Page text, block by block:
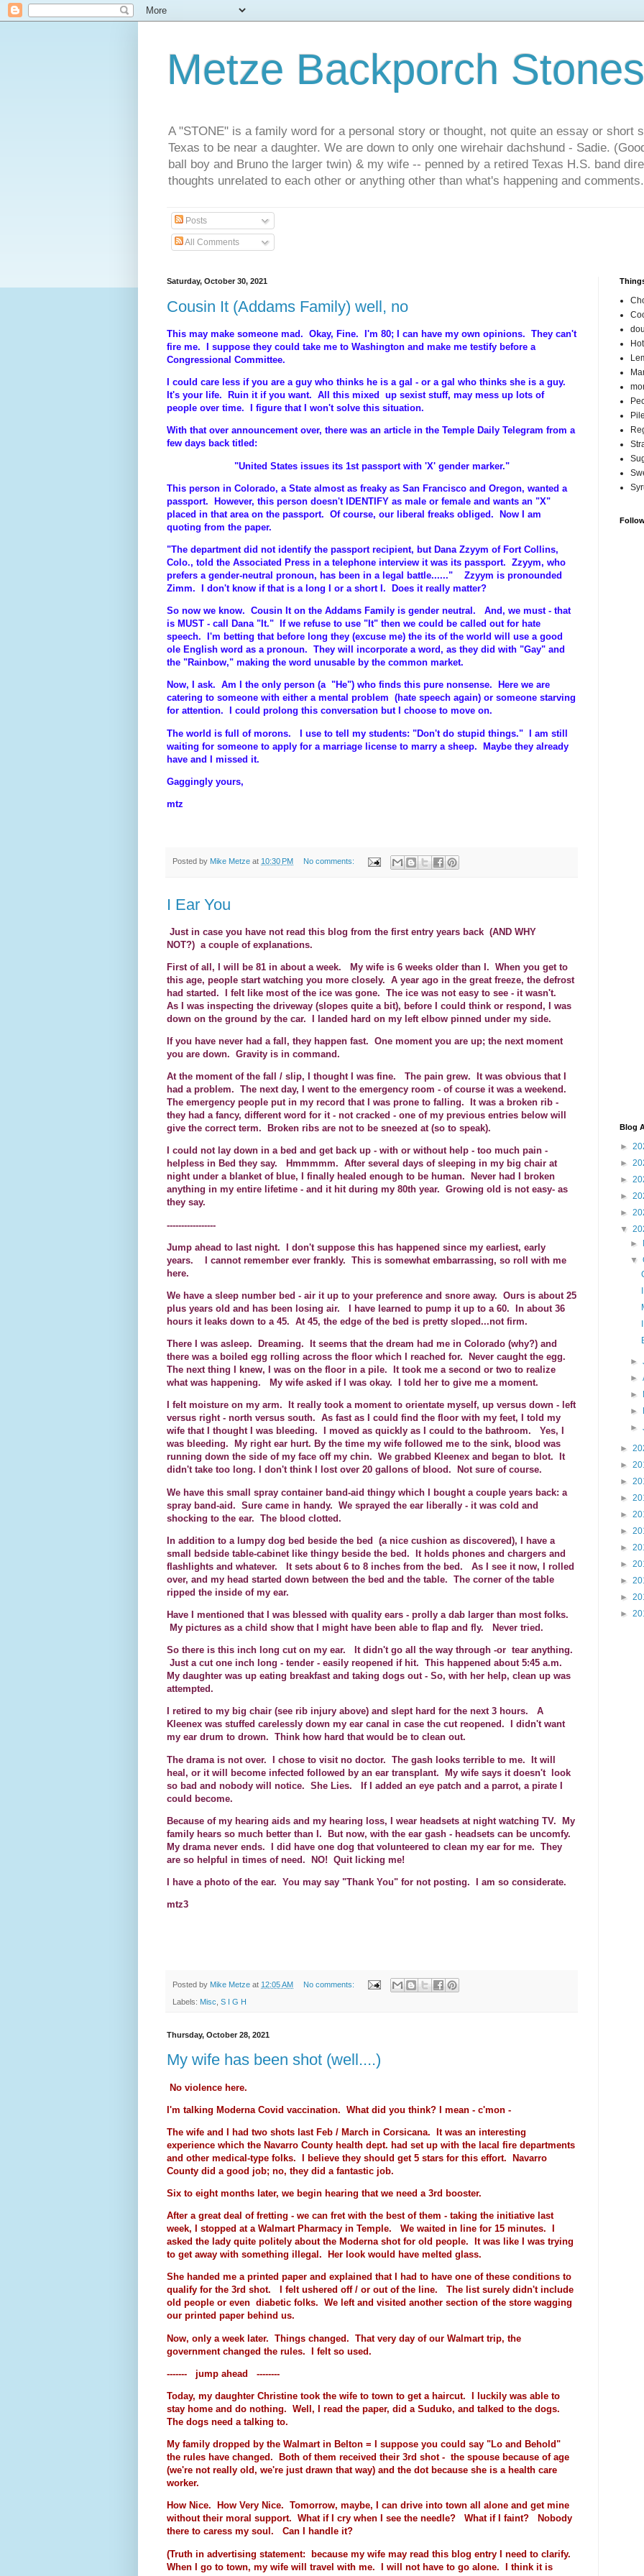
Metze Backporch Stones
A "STONE" is a family word for a personal story or thought, not quite an essay or short
Texas to be near a daughter. We are down to only one wirehair dachshund - Sadie.
ball boy and Bruno the larger twin) & my wife -- penned by a retired Texas H.S. band
thoughts unrelated to each other or anything other than what's happening and comments.
Posts
All Comments
Saturday, October 30, 2021
Cousin It (Addams Family) well, no
This may make someone mad. Okay, Fine. I'm 80; I can have my own opinions. They can't
fire me. I suppose they could take me to Washington and make me testify before a
Congressional Committee.
I could care less if you are a guy who thinks he is a gal - or a gal who thinks she is a guy.
It's your life. Ruin it if you want. All this mixed up sexist stuff, may mess up lots of
people over time. I figure that I won't solve this situation.
With that over announcement over, there was an article in the Temple Daily Telegram from a
few days back titled:
"United States issues its 1st passport with 'X' gender marker."
This person in Colorado, a State almost as freaky as San Francisco and Oregon, wanted a
passport. However, this person doesn't IDENTIFY as male or female and wants an "X"
placed in that area on the passport. Of course, our liberal freaks obliged. Now I am
quoting from the paper.
"The department did not identify the passport recipient, but Dana Zzyym of Fort Collins,
Colo., told the Associated Press in a telephone interview it was its passport. Zzyym, who
prefers a gender-neutral pronoun, has been in a legal battle......" Zzyym is pronounded
Zimm. I don't know if that is a long I or a short I. Does it really matter?
So now we know. Cousin It on the Addams Family is gender neutral. And, we must - that
is MUST - call Dana "It." If we refuse to use "It" then we could be called out for hate
speech. I'm betting that before long they (excuse me) the its of the world will use a good
ole English word as a pronoun. They will incorporate a word, as they did with "Gay" and
the "Rainbow," making the word unusable by the common market.
Now, I ask. Am I the only person (a "He") who finds this pure nonsense. Here we are
catering to someone with either a mental problem (hate speech again) or someone starving
for attention. I could prolong this conversation but I choose to move on.
The world is full of morons. I use to tell my students: "Don't do stupid things." I am still
waiting for someone to apply for a marriage license to marry a sheep. Maybe they already
have and I missed it.
Gaggingly yours,
mtz
Posted by Mike Metze at 10:30 PM No comments:
I Ear You
Just in case you have not read this blog from the first entry years back (AND WHY
NOT?) a couple of explanations.
First of all, I will be 81 in about a week. My wife is 6 weeks older than I. When you get to
this age, people start watching you more closely. A year ago in the great freeze, the defrost
had started. I felt like most of the ice was gone. The ice was not easy to see - it wasn't.
As I was inspecting the driveway (slopes quite a bit), before I could think or respond, I was
down on the ground by the car. I landed hard on my left elbow pinned under my side.
If you have never had a fall, they happen fast. One moment you are up; the next moment
you are down. Gravity is in command.
At the moment of the fall / slip, I thought I was fine. The pain grew. It was obvious that I
had a problem. The next day, I went to the emergency room - of course it was a weekend.
The emergency people put in my record that I was prone to falling. It was a broken rib -
they had a fancy, different word for it - not cracked - one of my previous entries below will
give the correct term. Broken ribs are not to be sneezed at (so to speak).
I could not lay down in a bed and get back up - with or without help - too much pain -
helpless in Bed they say. Hmmmmm. After several days of sleeping in my big chair at
night under a blanket of blue, I finally healed enough to be human. Never had I broken
anything in my entire lifetime - and it hit during my 80th year. Growing old is not easy- as
they say.
-----------------
Jump ahead to last night. I don't suppose this has happened since my earliest, early
years. I cannot remember ever frankly. This is somewhat embarrassing, so roll with me
here.
We have a sleep number bed - air it up to your preference and snore away. Ours is about 25
plus years old and has been losing air. I have learned to pump it up to a 60. In about 36
hours it leaks down to a 45. At 45, the edge of the bed is pretty sloped...not firm.
There I was asleep. Dreaming. It seems that the dream had me in Colorado (why?) and
there was a boiled egg rolling across the floor which I reached for. Never caught the egg.
The next thing I knew, I was on the floor in a pile. It took me a second or two to realize
what was happening. My wife asked if I was okay. I told her to give me a moment.
I felt moisture on my arm. It really took a moment to orientate myself, up versus down - left
versus right - north versus south. As fast as I could find the floor with my feet, I told my
wife that I thought I was bleeding. I moved as quickly as I could to the bathroom. Yes, I
was bleeding. My right ear hurt. By the time my wife followed me to the sink, blood was
running down the side of my face off my chin. We grabbed Kleenex and began to blot. It
didn't take too long. I don't think I lost over 20 gallons of blood. Not sure of course.
We have this small spray container band-aid thingy which I bought a couple years back: a
spray band-aid. Sure came in handy. We sprayed the ear liberally - it was cold and
shocking to the ear. The blood clotted.
In addition to a lumpy dog bed beside the bed (a nice cushion as discovered), I have a
small bedside table-cabinet like thingy beside the bed. It holds phones and chargers and
flashlights and whatever. It sets about 6 to 8 inches from the bed. As I see it now, I rolled
over, and my head started down between the bed and the table. The corner of the table
ripped the inside of my ear.
Have I mentioned that I was blessed with quality ears - prolly a dab larger than most folks.
My pictures as a child show that I might have been able to flap and fly. Never tried.
So there is this inch long cut on my ear. It didn't go all the way through -or tear anything.
Just a cut one inch long - tender - easily reopened if hit. This happened about 5:45 a.m.
My daughter was up eating breakfast and taking dogs out - So, with her help, clean up was
attempted.
I retired to my big chair (see rib injury above) and slept hard for the next 3 hours. A
Kleenex was stuffed carelessly down my ear canal in case the cut reopened. I didn't want
my ear drum to drown. Think how hard that would be to clean out.
The drama is not over. I chose to visit no doctor. The gash looks terrible to me. It will
heal, or it will become infected followed by an ear transplant. My wife says it doesn't look
so bad and nobody will notice. She Lies. If I added an eye patch and a parrot, a pirate I
could become.
Because of my hearing aids and my hearing loss, I wear headsets at night watching TV. My
family hears so much better than I. But now, with the ear gash - headsets can be uncomfy.
My drama never ends. I did have one dog that volunteered to clean my ear for me. They
are so helpful in times of need. NO! Quit licking me!
I have a photo of the ear. You may say "Thank You" for not posting. I am so considerate.
mtz3
Posted by Mike Metze at 12:05 AM No comments:
Labels: Misc S I G H
Thursday, October 28, 2021
My wife has been shot (well....)
No violence here.
I'm talking Moderna Covid vaccination. What did you think? I mean - c'mon -
The wife and I had two shots last Feb / March in Corsicana. It was an interesting
experience which the Navarro County health dept. had set up with the lacal fire departments
and other medical-type folks. I believe they should get 5 stars for this effort. Navarro
County did a good job; no, they did a fantastic job.
Six to eight months later, we begin hearing that we need a 3rd booster.
After a great deal of fretting - we can fret with the best of them - taking the initiative last
week, I stopped at a Walmart Pharmacy in Temple. We waited in line for 15 minutes. I
asked the lady quite politely about the Moderna shot for old people. It was like I was trying
to get away with something illegal. Her look would have melted glass.
She handed me a printed paper and explained that I had to have one of these conditions to
qualify for the 3rd shot. I felt ushered off / or out of the line. The list surely didn't include
old people or even diabetic folks. We left and visited another section of the store wagging
our printed paper behind us.
Now, only a week later. Things changed. That very day of our Walmart trip, the
government changed the rules. I felt so used.
------- jump ahead --------
Today, my daughter Christine took the wife to town to get a haircut. I luckily was able to
stay home and do nothing. Well, I read the paper, did a Suduko, and talked to the dogs.
The dogs need a talking to.
My family dropped by the Walmart in Belton = I suppose you could say "Lo and Behold"
the rules have changed. Both of them received their 3rd shot - the spouse because of age
(we're not really old, we're just drawn that way) and the dot because she is a health care
worker.
How Nice. How Very Nice. Tomorrow, maybe, I can drive into town all alone and get mine
without their moral support. What if I cry when I see the needle? What if I faint? Nobody
there to caress my soul. Can I handle it?
(Truth in advertising statement: because my wife may read this blog entry I need to clarify.
When I go to town, my wife will travel with me. I will not have to go alone. I think it is
Blog
►
►
►
►
►
▼
►
▼
►
►
►
►
►
►
►
►
►
►
►
►
►
►
►
►